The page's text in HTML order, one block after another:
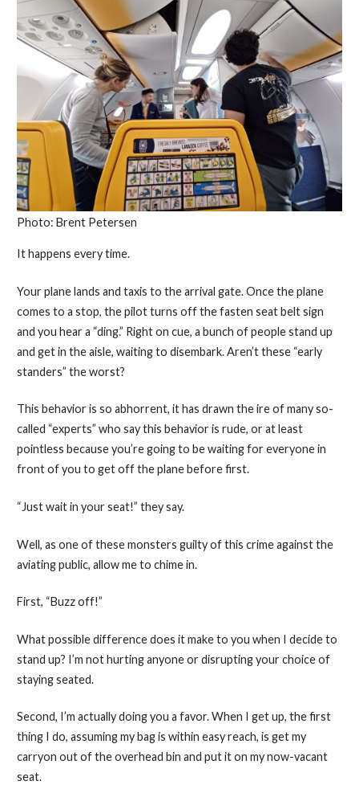
Photo: Brent Petersen
It happens every time.
Your plane lands and taxis to the arrival gate. Once the plane
comes to a stop, the pilot turns off the fasten seat belt sign
and you hear a “ding.” Right on cue, a bunch of people stand up
and get in the aisle, waiting to disembark. Aren’t these “early
standers” the worst?
This behavior is so abhorrent, it has drawn the ire of many so-
called “experts” who say this behavior is rude, or at least
pointless because you’re going to be waiting for everyone in
front of you to get off the plane before first.
“Just wait in your seat!” they say.
Well, as one of these monsters guilty of this crime against the
aviating public, allow me to chime in.
First, “Buzz off!”
What possible difference does it make to you when I decide to
stand up? I’m not hurting anyone or disrupting your choice of
staying seated.
Second, I’m actually doing you a favor. When I get up, the first
thing I do, assuming my bag is within easy reach, is get my
carryon out of the overhead bin and put it on my now-vacant
seat.